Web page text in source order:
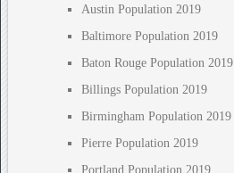
Austin Population 2019
Baltimore Population 2019
Baton Rouge Population 2019
Billings Population 2019
Birmingham Population 2019
Pierre Population 2019
Portland Population 2019